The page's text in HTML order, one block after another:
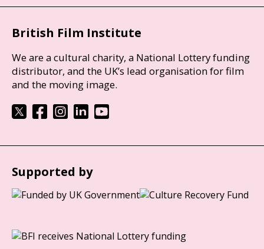
British Film Institute
We are a cultural charity, a National Lottery funding
distributor, and the UK’s lead organisation for film
and the moving image.
Supported by